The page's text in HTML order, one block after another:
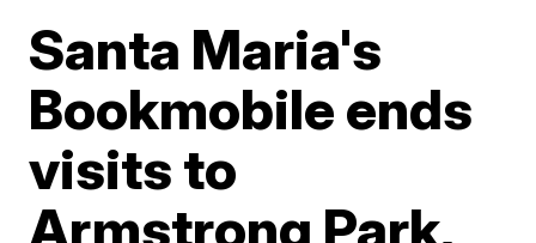
Santa Maria's
Bookmobile ends
visits to
Armstrong Park,